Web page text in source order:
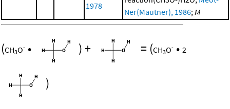
1978
Ner(Mautner), 1986;M
(CH3O- • )+ = (CH3O- • 2
)